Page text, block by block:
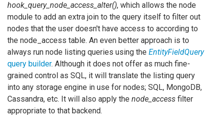
hook_query_node_access_alter(), which allows the node
module to add an extra join to the query itself to filter out
nodes that the user doesn't have access to according to
the node_access table. An even better approach is to
always run node listing queries using the EntityFieldQuery
query builder. Although it does not offer as much fine-
grained control as SQL, it will translate the listing query
into any storage engine in use for nodes; SQL, MongoDB,
Cassandra, etc. It will also apply the node_access filter
appropriate to that backend.